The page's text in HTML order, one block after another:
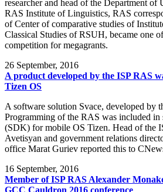
researcher and head of the Department
RAS Institute of Linguistics, RAS
of Center of comparative studies of
Classical Studies of RSUH, became one
competition for megagrants.
26 September, 2016
A product developed by the ISP RAS
Tizen OS
A software solution Svace, developed by
Programming of the RAS was included
(SDK) for mobile OS Tizen. Head of the
Avetisyan and government relations
office Marat Guriev reported this to
16 September, 2016
Member of ISP RAS Alexander